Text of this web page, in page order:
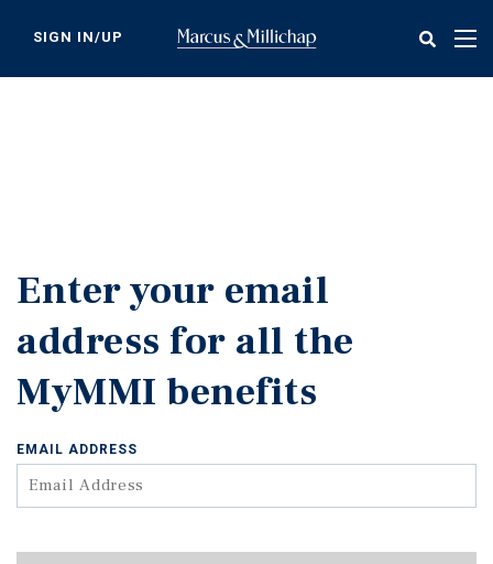
content
SIGN IN/UP
Enter your email
address for all the
MyMMI benefits
EMAIL ADDRESS